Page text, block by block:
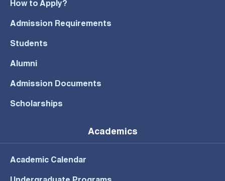
How to Apply?
Admission Requirements
Students
Alumni
Admission Documents
Scholarships
Academics
Academic Calendar